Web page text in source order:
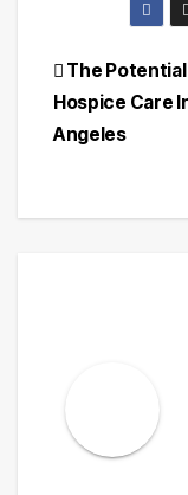
Post
The
Hospice Care
Angeles